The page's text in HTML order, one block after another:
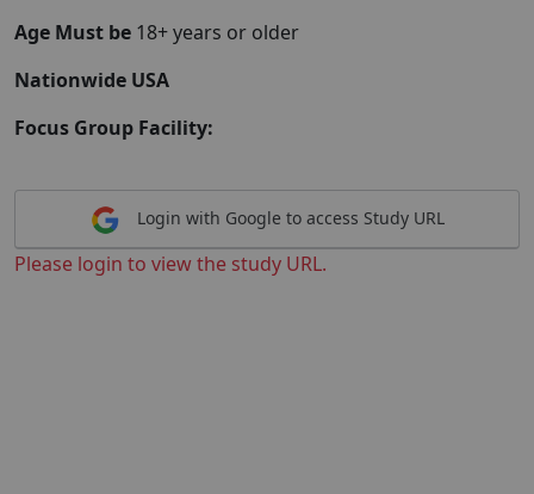
Age Must be 18+ years or older
Nationwide USA
Focus Group Facility:
Login with Google to access Study URL
Please login to view the study URL.